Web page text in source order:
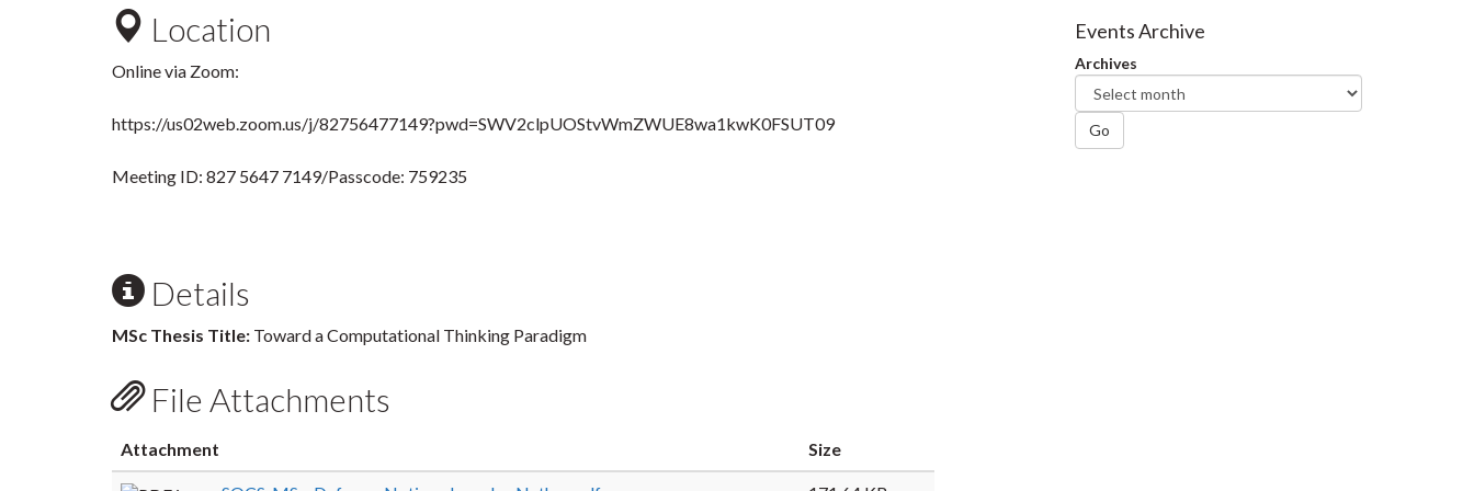
Location
Online via Zoom:
https://us02web.zoom.us/j/82756477149?pwd=SWV2clpUOStvWmZWUE8wa1kwK0FSUT09
Meeting ID: 827 5647 7149/Passcode: 759235
Details
MSc Thesis Title: Toward a Computational Thinking Paradigm
File Attachments
Attachment Size
Facebook
Twitter
Events Archive
Archives
Go